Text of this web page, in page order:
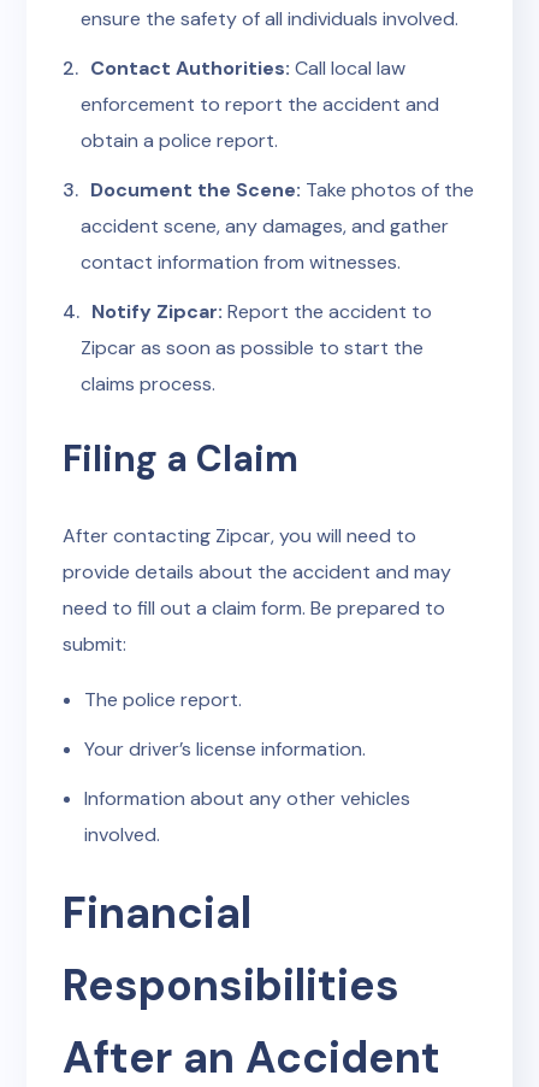
ensure the safety of all individuals involved.
Contact Authorities: Call local law
enforcement to report the accident and
obtain a police report.
Document the Scene: Take photos of the
accident scene, any damages, and gather
contact information from witnesses.
Notify Zipcar: Report the accident to
Zipcar as soon as possible to start the
claims process.
Filing a Claim
After contacting Zipcar, you will need to
provide details about the accident and may
need to fill out a claim form. Be prepared to
submit:
The police report.
Your driver’s license information.
Information about any other vehicles
involved.
Financial
Responsibilities
After an Accident